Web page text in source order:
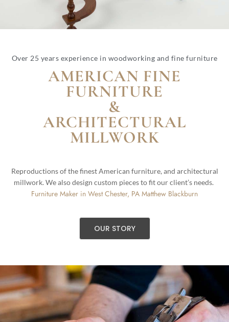
Over 25 years experience in woodworking and fine furniture
AMERICAN FINE
FURNITURE
&
ARCHITECTURAL
MILLWORK
Reproductions of the finest American furniture, and architectural
millwork. We also design custom pieces to fit our client’s needs.
Furniture Maker in West Chester, PA Matthew Blackburn
OUR STORY